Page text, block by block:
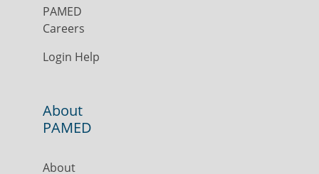
PAMED
Careers
Login Help
About
PAMED
About